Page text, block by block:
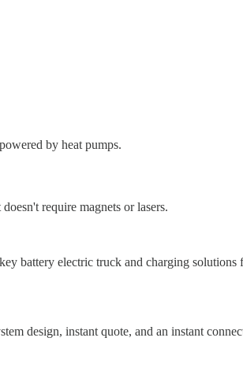
by heat pumps.
require magnets or lasers.
battery electric truck and charging solutions
design, instant quote, and an instant